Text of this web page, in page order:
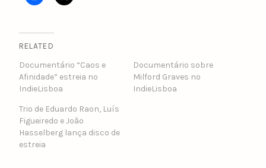
RELATED
Documentário “Caos e
Afinidade” estreia no
IndieLisboa
Documentário sobre
Milford Graves no
IndieLisboa
Trio de Eduardo Raon, Luís
Figueiredo e João
Hasselberg lança disco de
estreia